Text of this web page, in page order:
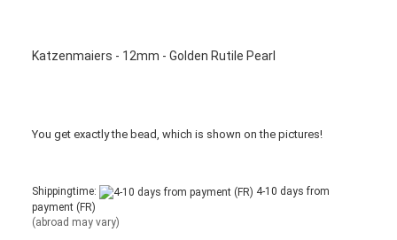
Katzenmaiers - 12mm - Golden Rutile Pearl
You get exactly the bead, which is shown on the pictures!
Shippingtime:
4-10 days from
payment (FR)
(abroad may vary)